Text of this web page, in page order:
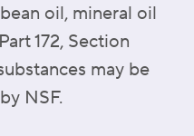
oil, mineral oil
172, Section
may be
NSF.